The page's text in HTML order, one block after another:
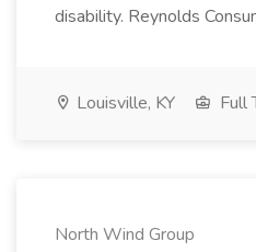
disability. Reynolds
Louisville, KY Full
North Wind Group